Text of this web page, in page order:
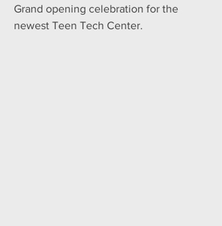
Grand opening celebration for the
newest Teen Tech Center.